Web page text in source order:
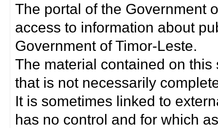
The portal of the Government
access to information about
Government of Timor-Leste.
The material contained on
that is not necessarily
It is sometimes linked to
has no control and for which